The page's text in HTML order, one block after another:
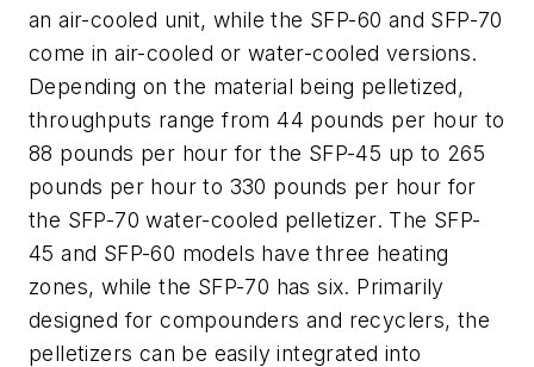
an air-cooled unit, while the SFP-60 and SFP-70
come in air-cooled or water-cooled versions.
Depending on the material being pelletized,
throughputs range from 44 pounds per hour to
88 pounds per hour for the SFP-45 up to 265
pounds per hour to 330 pounds per hour for
the SFP-70 water-cooled pelletizer. The SFP-
45 and SFP-60 models have three heating
zones, while the SFP-70 has six. Primarily
designed for compounders and recyclers, the
pelletizers can be easily integrated into